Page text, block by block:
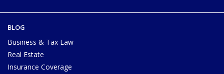
BLOG
Business & Tax Law
Real Estate
Insurance Coverage